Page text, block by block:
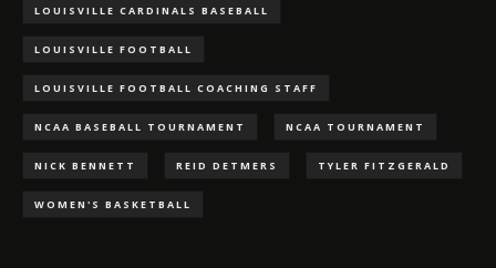
LOUISVILLE CARDINALS BASEBALL
LOUISVILLE FOOTBALL
LOUISVILLE FOOTBALL COACHING STAFF
NCAA BASEBALL TOURNAMENT NCAA TOURNAMENT
NICK BENNETT REID DETMERS TYLER FITZGERALD
WOMEN'S BASKETBALL